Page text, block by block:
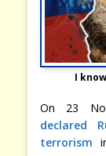
I
On 23
declared
terrorism